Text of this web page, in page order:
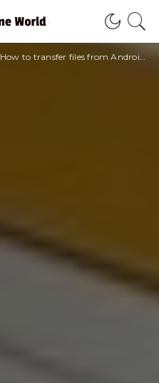
How to transfer files from Android to PC?